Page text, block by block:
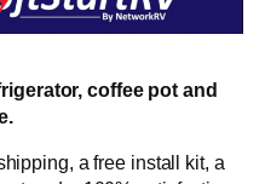
coffee pot and
a free install kit, a